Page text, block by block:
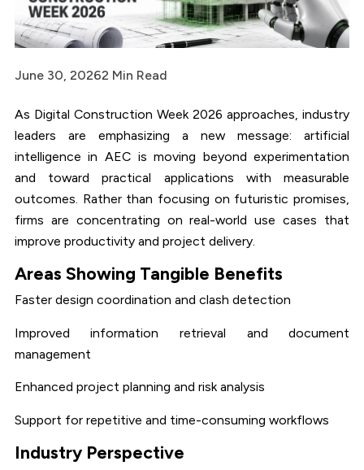
June 30, 20262 Min Read
As Digital Construction Week 2026 approaches, industry
leaders are emphasizing a new message: artificial
intelligence in AEC is moving beyond experimentation
and toward practical applications with measurable
outcomes. Rather than focusing on futuristic promises,
firms are concentrating on real-world use cases that
improve productivity and project delivery.
Areas Showing Tangible Benefits
Faster design coordination and clash detection
Improved information retrieval and document
management
Enhanced project planning and risk analysis
Support for repetitive and time-consuming workflows
Industry Perspective